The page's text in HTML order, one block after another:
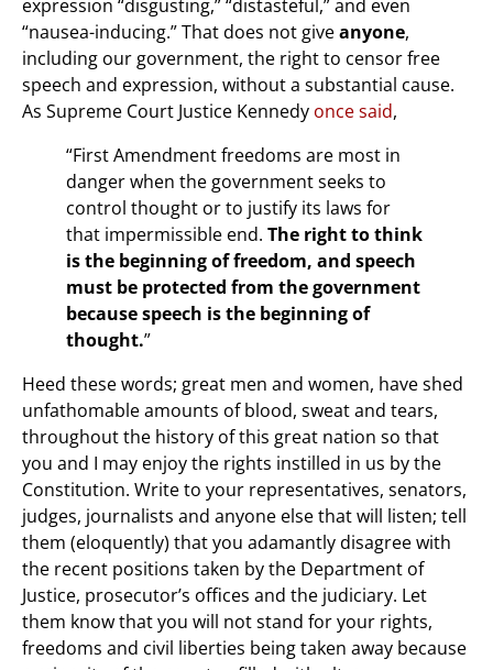
expression “disgusting,” “distasteful,” and even
“nausea-inducing.” That does not giveanyone,
including our government, the right to censor free
speech and expression, without a substantial cause.
As Supreme Court Justice Kennedy once said,
“First Amendment freedoms are most in
danger when the government seeks to
control thought or to justify its laws for
that impermissible end. The right to think
is the beginning of freedom, and speech
must be protected from the government
because speech is the beginning of
thought.”
Heed these words; great men and women, have shed
unfathomable amounts of blood, sweat and tears,
throughout the history of this great nation so that
you and I may enjoy the rights instilled in us by the
Constitution. Write to your representatives, senators,
judges, journalists and anyone else that will listen; tell
them (eloquently) that you adamantly disagree with
the recent positions taken by the Department of
Justice, prosecutor’s offices and the judiciary. Let
them know that you will not stand for your rights,
freedoms and civil liberties being taken away because